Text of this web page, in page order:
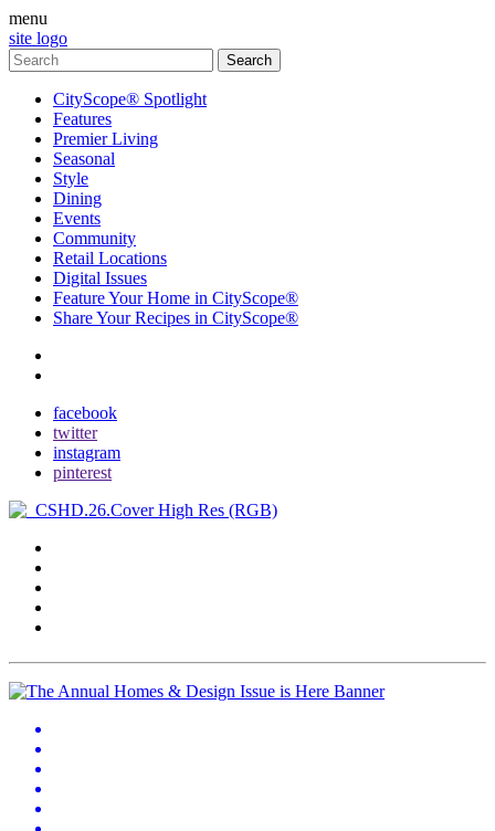
menu
site logo
CityScope® Spotlight
Features
Premier Living
Seasonal
Style
Dining
Events
Community
Retail Locations
Digital Issues
Feature Your Home in CityScope®
Share Your Recipes in CityScope®
facebook
twitter
instagram
pinterest